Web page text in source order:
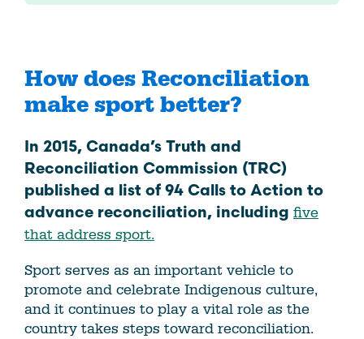
How does Reconciliation
make sport better?
In 2015, Canada’s Truth and
Reconciliation Commission (TRC)
published a list of 94 Calls to Action to
advance reconciliation, including five
that address sport.
Sport serves as an important vehicle to
promote and celebrate Indigenous culture,
and it continues to play a vital role as the
country takes steps toward reconciliation.